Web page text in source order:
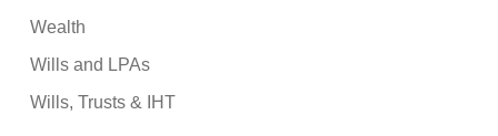
Wealth
Wills and LPAs
Wills, Trusts & IHT